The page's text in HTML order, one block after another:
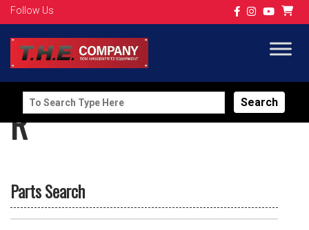
Follow Us
Search
for:
R
Parts Search